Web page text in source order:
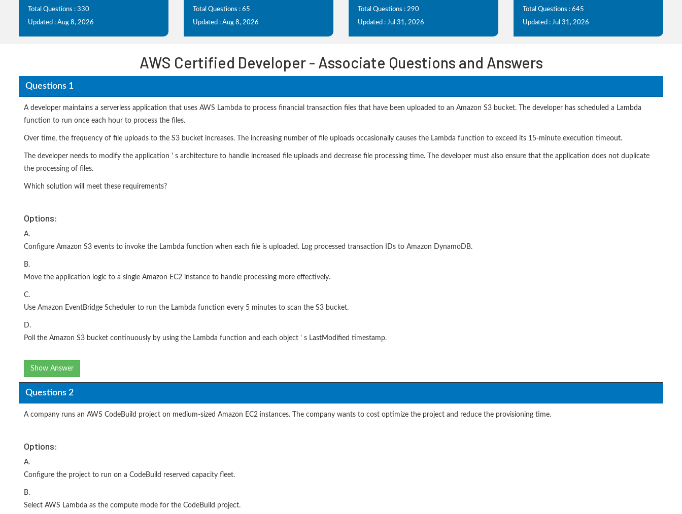
Total Questions : 330
Updated : Aug 8, 2026
Total Questions : 65
Updated : Aug 8, 2026
Total Questions : 290
Updated : Jul 31, 2026
Total Questions : 645
Updated : Jul 31, 2026
AWS Certified Developer - Associate Questions and Answers
Questions 1
A developer maintains a serverless application that uses AWS Lambda to process financial transaction files that have been uploaded to an Amazon S3 bucket. The developer has scheduled a Lambda
function to run once each hour to process the files.
Over time, the frequency of file uploads to the S3 bucket increases. The increasing number of file uploads occasionally causes the Lambda function to exceed its 15-minute execution timeout.
The developer needs to modify the application ' s architecture to handle increased file uploads and decrease file processing time. The developer must also ensure that the application does not duplicate
the processing of files.
Which solution will meet these requirements?
Options:
A.
Configure Amazon S3 events to invoke the Lambda function when each file is uploaded. Log processed transaction IDs to Amazon DynamoDB.
B.
Move the application logic to a single Amazon EC2 instance to handle processing more effectively.
C.
Use Amazon EventBridge Scheduler to run the Lambda function every 5 minutes to scan the S3 bucket.
D.
Poll the Amazon S3 bucket continuously by using the Lambda function and each object ' s LastModified timestamp.
Show Answer
Questions 2
A company runs an AWS CodeBuild project on medium-sized Amazon EC2 instances. The company wants to cost optimize the project and reduce the provisioning time.
Options:
A.
Configure the project to run on a CodeBuild reserved capacity fleet.
B.
Select AWS Lambda as the compute mode for the CodeBuild project.